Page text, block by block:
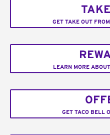
GET TAKE OUT
LEARN MORE
GET TACO BELL